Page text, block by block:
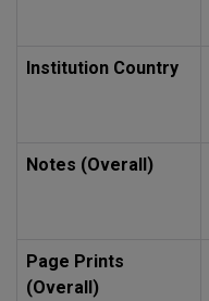
Institution Country
Notes (Overall)
Page Prints
(Overall)